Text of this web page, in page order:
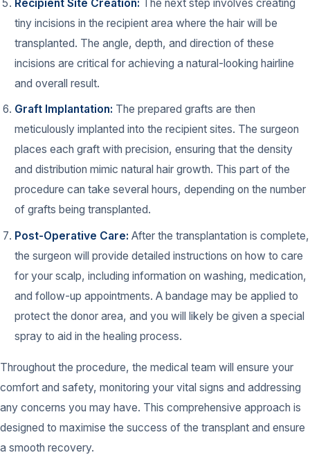
Recipient Site Creation: The next step involves creating
tiny incisions in the recipient area where the hair will be
transplanted. The angle, depth, and direction of these
incisions are critical for achieving a natural-looking hairline
and overall result.
Graft Implantation: The prepared grafts are then
meticulously implanted into the recipient sites. The surgeon
places each graft with precision, ensuring that the density
and distribution mimic natural hair growth. This part of the
procedure can take several hours, depending on the number
of grafts being transplanted.
Post-Operative Care: After the transplantation is complete,
the surgeon will provide detailed instructions on how to care
for your scalp, including information on washing, medication,
and follow-up appointments. A bandage may be applied to
protect the donor area, and you will likely be given a special
spray to aid in the healing process.
Throughout the procedure, the medical team will ensure your
comfort and safety, monitoring your vital signs and addressing
any concerns you may have. This comprehensive approach is
designed to maximise the success of the transplant and ensure
a smooth recovery.